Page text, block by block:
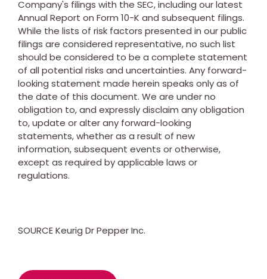
Company's filings with the SEC, including our latest
Annual Report on Form 10-K and subsequent filings.
While the lists of risk factors presented in our public
filings are considered representative, no such list
should be considered to be a complete statement
of all potential risks and uncertainties. Any forward-
looking statement made herein speaks only as of
the date of this document. We are under no
obligation to, and expressly disclaim any obligation
to, update or alter any forward-looking
statements, whether as a result of new
information, subsequent events or otherwise,
except as required by applicable laws or
regulations.
SOURCE Keurig Dr Pepper Inc.